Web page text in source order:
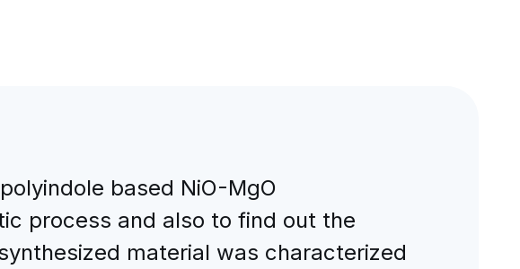
based NiO-MgO
process and also to find out the
material was characterized